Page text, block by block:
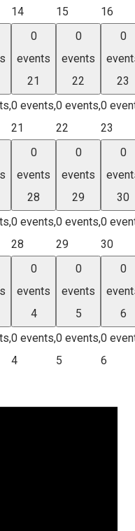
14
15
16
0
events
21
0 events,
21
0
events
22
0 events,
22
0
23
0
23
0
events
28
0 events,
28
0
events
29
0 events,
29
0
30
0
30
0
events
4
0 events,
4
0
events
5
0 events,
5
0
6
0
6